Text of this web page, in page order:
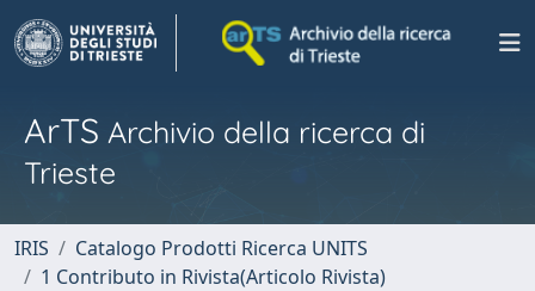
ArTS Archivio della ricerca di
Trieste
IRIS
Catalogo Prodotti Ricerca UNITS
1 Contributo in Rivista(Articolo Rivista)